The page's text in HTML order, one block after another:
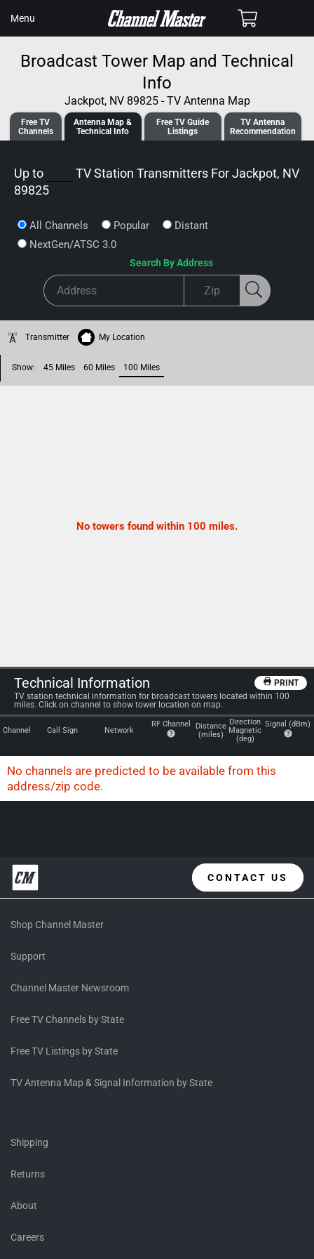
CONTENT
Menu Cart
Broadcast Tower Map and Technical
Info
Jackpot, NV 89825 - TV Antenna Map
Free TV
Channels
Antenna Map &
Technical Info
Free TVGuide
Listings
TV Antenna
Recommendation
Up to TV Station Transmitters ForJackpot, NV
89825
All Channels Popular
Distant
NextGen/ATSC 3.0
Search By Address
Transmitter My Location
Show: 45 Miles 60 Miles 100 Miles
No towers found within 100 miles.
Technical Information
TV station technical information for broadcast towers located within 100
miles. Click on channel to show tower location on map.
PRINT
Channel Call Sign Network
RF Channel
Distance
(miles)
Direction
Magnetic
(deg)
Signal (dBm)
No channels are predicted to be available from this
address/zip code.
CONTACT US
Shop Channel Master
Support
Channel Master Newsroom
Free TV Channels by State
Free TV Listings by State
TV Antenna Map & Signal Information by State
Shipping
Returns
About
Careers